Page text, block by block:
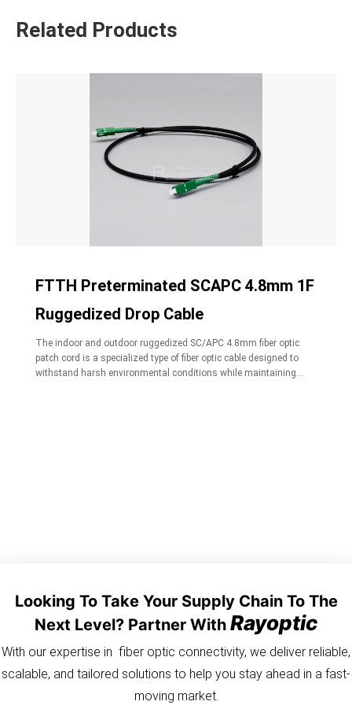
Related Products
FTTH Preterminated SCAPC 4.8mm 1F
Ruggedized Drop Cable
The indoor and outdoor ruggedized SC/APC 4.8mm fiber optic
patch cord is a specialized type of fiber optic cable designed to
withstand harsh environmental conditions while maintaining
Looking To Take Your Supply Chain To The
Next Level? Partner With Rayoptic
With our expertise in fiber optic connectivity, we deliver reliable,
scalable, and tailored solutions to help you stay ahead in a fast-
moving market.